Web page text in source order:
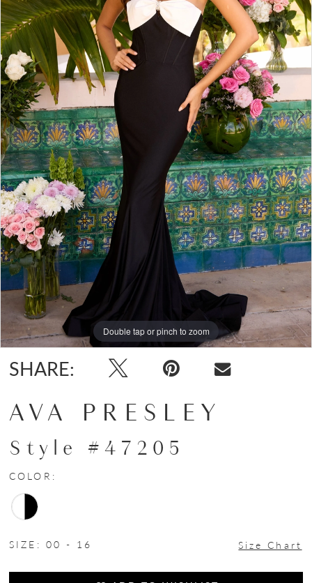
Double tap or pinch to zoom
Double tap or pinch to zoom
Double tap or pinch to zoom
SHARE:
AVA PRESLEY
Style #47205
COLOR:
SIZE: 00 - 16 Size Chart